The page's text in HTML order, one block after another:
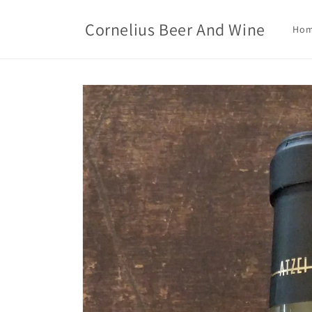
Cornelius Beer And Wine
Skip to
product
information